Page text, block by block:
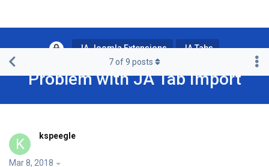
JA Joomla Extensions JA Tabs
Problem with JA Tab Import
7of9 posts
K kspeegle
Mar 8, 2018